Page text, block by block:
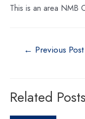
This is an area NMB
← Previous Post
Related Posts